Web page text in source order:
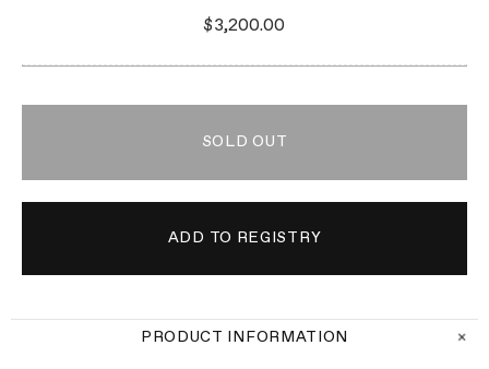
$3,200.00
SOLD OUT
PRODUCT INFORMATION